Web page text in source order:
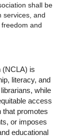
shall be
services, and
and
(NCLA) is
literacy, and
while
access
that promotes
or imposes
educational